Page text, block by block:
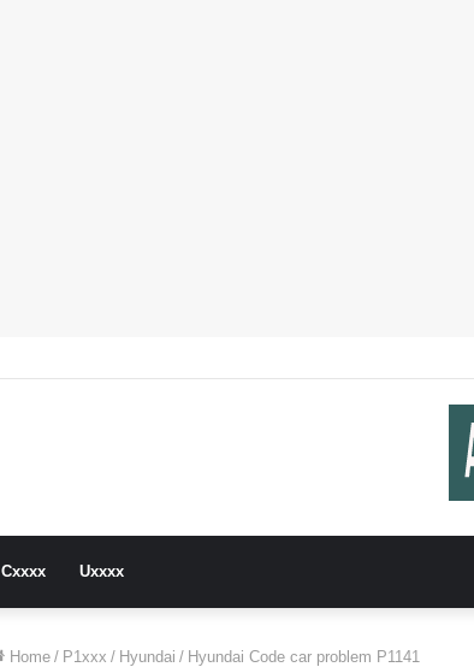
Cxxxx Uxxxx
Home / P1xxx / Hyundai / Hyundai Code car problem P1141